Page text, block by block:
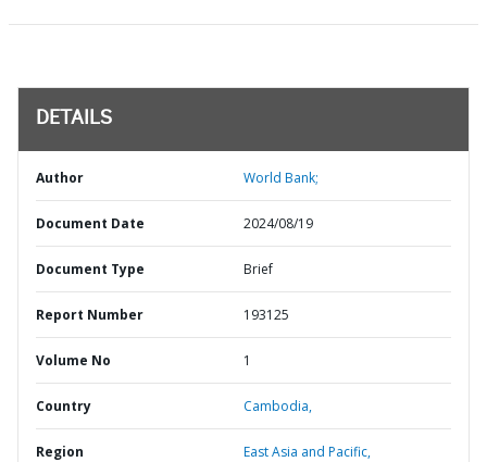
DETAILS
Author World Bank;
Document Date 2024/08/19
Document Type Brief
Report Number 193125
Volume No 1
Country Cambodia,
Region East Asia and Pacific,